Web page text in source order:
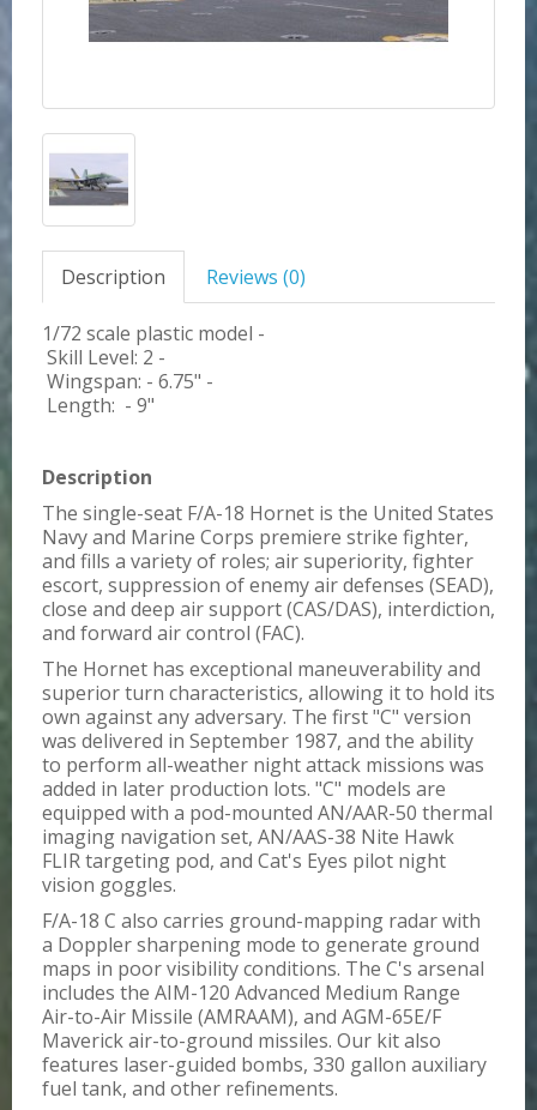
Description Reviews (0)
1/72 scale plastic model -
Skill Level: 2 -
Wingspan: - 6.75" -
Length: - 9"
Description
The single-seat F/A-18 Hornet is the United States
Navy and Marine Corps premiere strike fighter,
and fills a variety of roles; air superiority, fighter
escort, suppression of enemy air defenses (SEAD),
close and deep air support (CAS/DAS), interdiction,
and forward air control (FAC).
The Hornet has exceptional maneuverability and
superior turn characteristics, allowing it to hold its
own against any adversary. The first "C" version
was delivered in September 1987, and the ability
to perform all-weather night attack missions was
added in later production lots. "C" models are
equipped with a pod-mounted AN/AAR-50 thermal
imaging navigation set, AN/AAS-38 Nite Hawk
FLIR targeting pod, and Cat's Eyes pilot night
vision goggles.
F/A-18 C also carries ground-mapping radar with
a Doppler sharpening mode to generate ground
maps in poor visibility conditions. The C's arsenal
includes the AIM-120 Advanced Medium Range
Air-to-Air Missile (AMRAAM), and AGM-65E/F
Maverick air-to-ground missiles. Our kit also
features laser-guided bombs, 330 gallon auxiliary
fuel tank, and other refinements.